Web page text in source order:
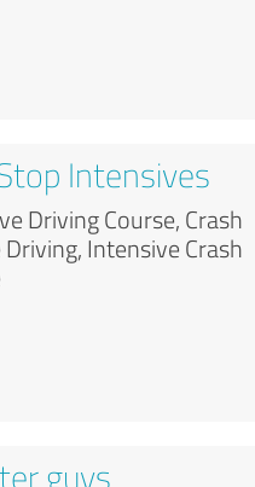
Intensives
Driving Course, Crash
Driving, Intensive Crash
guys